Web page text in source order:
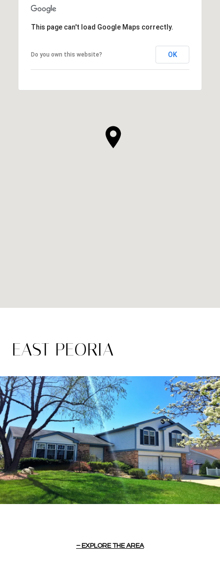
This page can't load Google Maps correctly.
Do you own this website? OK
EAST PEORIA
EXPLORE THE AREA